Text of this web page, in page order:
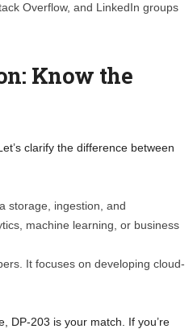
Overflow, and LinkedIn groups
Know the
clarify the difference between
storage, ingestion, and
machine learning, or business
It focuses on developing cloud-
DP-203 is your match. If you’re